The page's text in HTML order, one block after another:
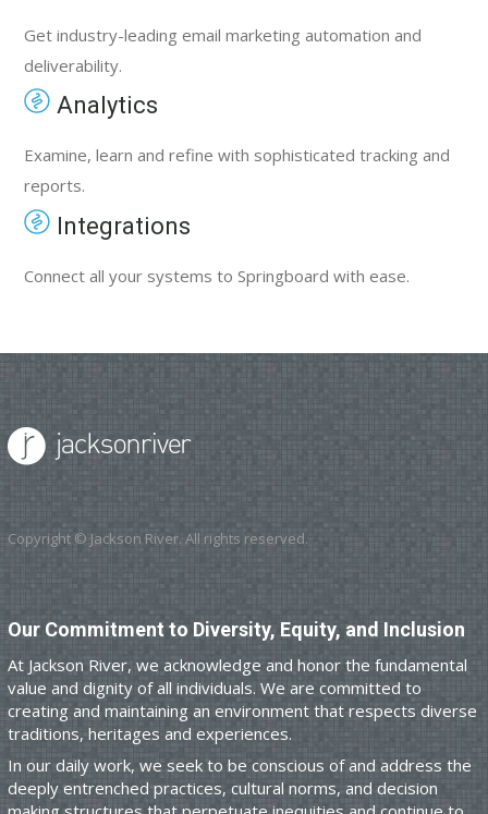
Get industry-leading email marketing automation and
deliverability.
Analytics
Examine, learn and refine with sophisticated tracking and
reports.
Integrations
Connect all your systems to Springboard with ease.
Copyright © Jackson River. All rights reserved.
Our Commitment to Diversity, Equity, and Inclusion
At Jackson River, we acknowledge and honor the fundamental
value and dignity of all individuals. We are committed to
creating and maintaining an environment that respects diverse
traditions, heritages and experiences.
In our daily work, we seek to be conscious of and address the
deeply entrenched practices, cultural norms, and decision